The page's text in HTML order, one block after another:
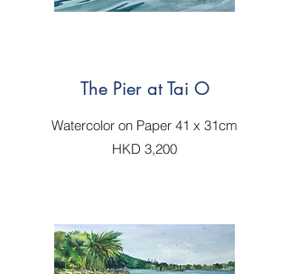
The Pier at Tai O
Watercolor on Paper 41 x 31cm
HKD 3,200